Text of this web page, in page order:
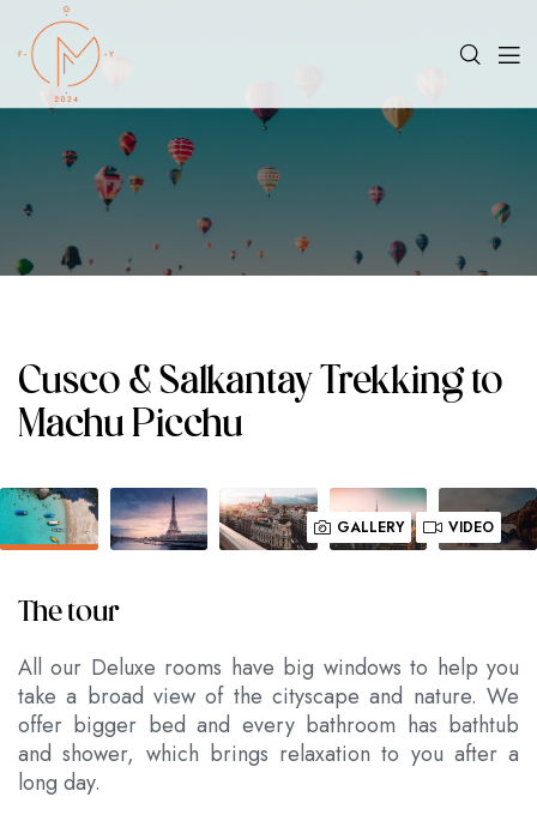
Cusco & Salkantay Trekking to
Machu Picchu
GALLERY VIDEO
The tour
All our Deluxe rooms have big windows to help you
take a broad view of the cityscape and nature. We
offer bigger bed and every bathroom has bathtub
and shower, which brings relaxation to you after a
long day.